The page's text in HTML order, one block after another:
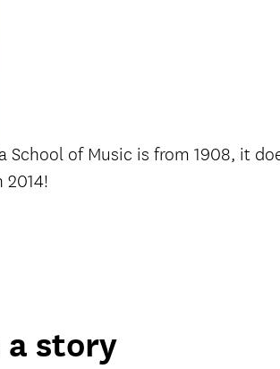
of Music is from 1908, it
a story